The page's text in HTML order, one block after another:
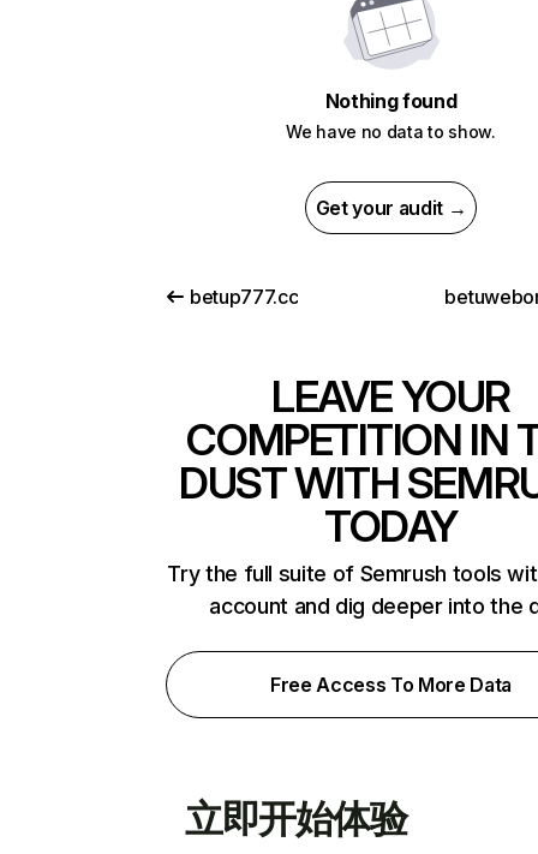
Nothing found
We have no data to show.
Get your audit →
betup777.cc
LEAVE YOUR
COMPETITION IN
DUST WITH
TODAY
Try the full suite of Semrush tools
account and dig deeper into the
Free Access To More Data
立即开始体验